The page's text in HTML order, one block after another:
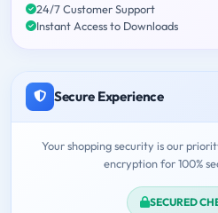
24/7 Customer Support
Instant Access to Downloads
Secure Experience
Your shopping security is our
encryption for 100%
SECURED